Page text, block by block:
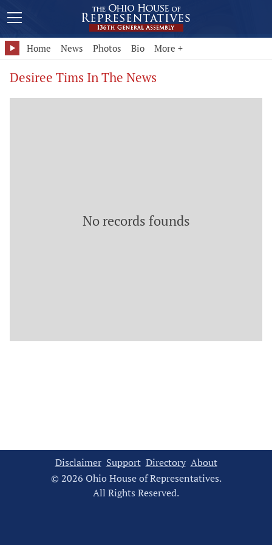
Home News Photos Bio More +
Desiree Tims In The News
No records founds
Disclaimer Support Directory About
© 2026 Ohio House of Representatives.
All Rights Reserved.